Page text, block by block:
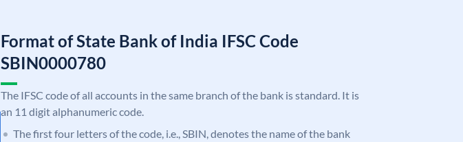
Format of State Bank of India IFSC Code
SBIN0000780
The IFSC code of all accounts in the same branch of the bank is standard. It is
an 11 digit alphanumeric code.
The first four letters of the code, i.e., SBIN, denotes the name of the bank